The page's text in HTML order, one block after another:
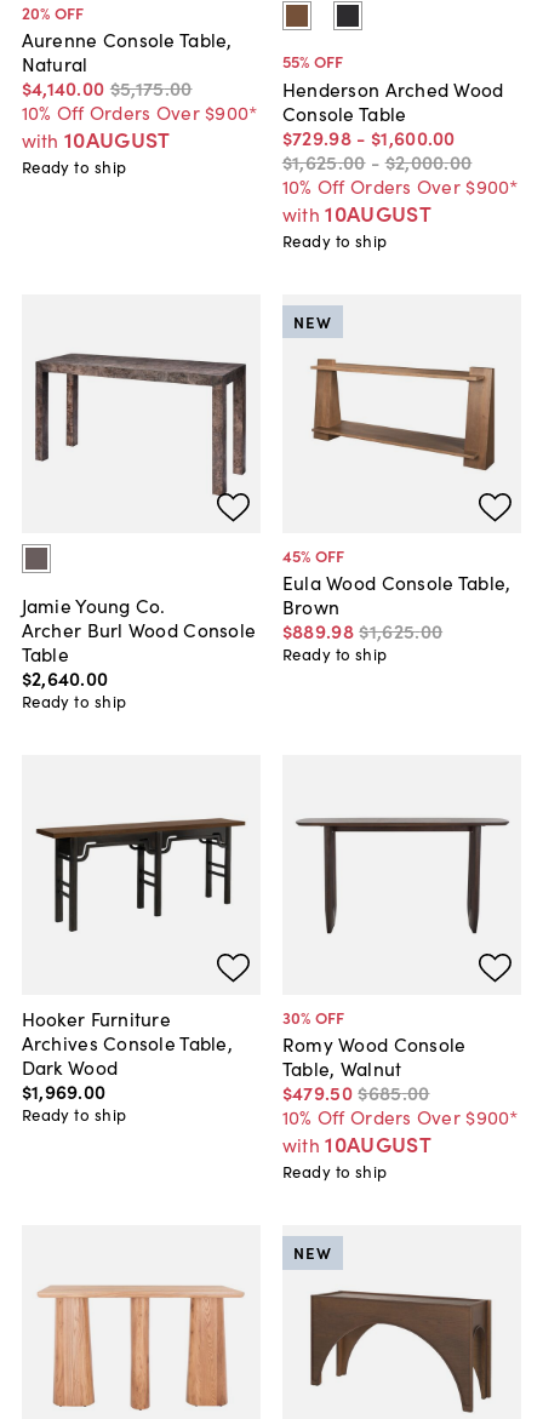
20% OFF
Aurenne Console Table,
Natural
$4,140.00 $5,175.00
10% Off Orders Over $900*
with 10AUGUST
Ready to ship
55% OFF
Henderson Arched Wood
Console Table
$729.98 - $1,600.00
$1,625.00 -$2,000.00
10% Off Orders Over $900*
with 10AUGUST
Ready to ship
Jamie Young Co.
Archer Burl Wood Console
Table
$2,640.00
Ready to ship
45% OFF
Eula Wood Console Table,
Brown
$889.98$1,625.00
NEW
Ready to ship
Hooker Furniture
Archives Console Table,
Dark Wood
$1,969.00
Ready to ship
30% OFF
Romy Wood Console
Table, Walnut
$479.50$685.00
10% Off Orders Over $900*
with 10AUGUST
Ready to ship
NEW